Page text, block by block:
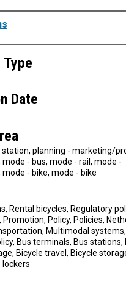
Date
planning - marketing/
mode - bus, mode - rail, mode -
- bike, mode - bike
Rental bicycles, Regulatory
Policy, Policies,
Multimodal systems,
Bus terminals, Bus stations,
Bicycle travel, Bicycle
lockers